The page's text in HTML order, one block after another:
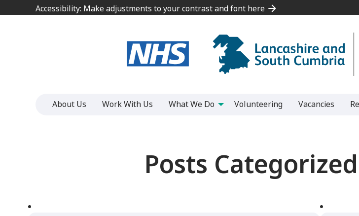
to
Accessibility: Make adjustments to your contrast and font here
to
Accessibility: Make adjustments to your contrast and font here
About Us Work With Us What We Do Volunteering Vacancies
Posts